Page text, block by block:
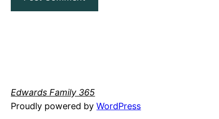
Edwards Family 365
Proudly powered byWordPress